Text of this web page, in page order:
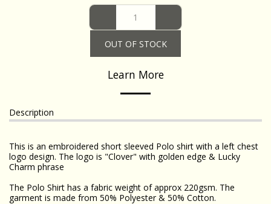
OUT OF STOCK
Learn More
Description
This is an embroidered short sleeved Polo shirt with a left chest
logo design. The logo is "Clover" with golden edge & Lucky
Charm phrase
The Polo Shirt has a fabric weight of approx 220gsm. The
garment is made from 50% Polyester & 50% Cotton.